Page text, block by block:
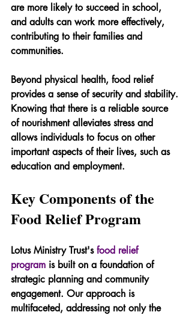
are more likely to succeed in school,
and adults can work more effectively,
contributing to their families and
communities.
Beyond physical health, food relief
provides a sense of security and stability.
Knowing that there is a reliable source
of nourishment alleviates stress and
allows individuals to focus on other
important aspects of their lives, such as
education and employment.
Key Components of the
Food Relief Program
Lotus Ministry Trust's food relief
program is built on a foundation of
strategic planning and community
engagement. Our approach is
multifaceted, addressing not only the